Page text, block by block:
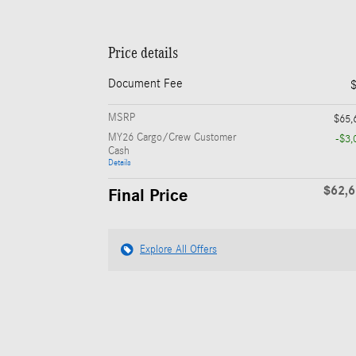
Price details
Document Fee
MSRP
MY26 Cargo/Crew Customer
Cash
Details
-
Final Price
Explore All Offers